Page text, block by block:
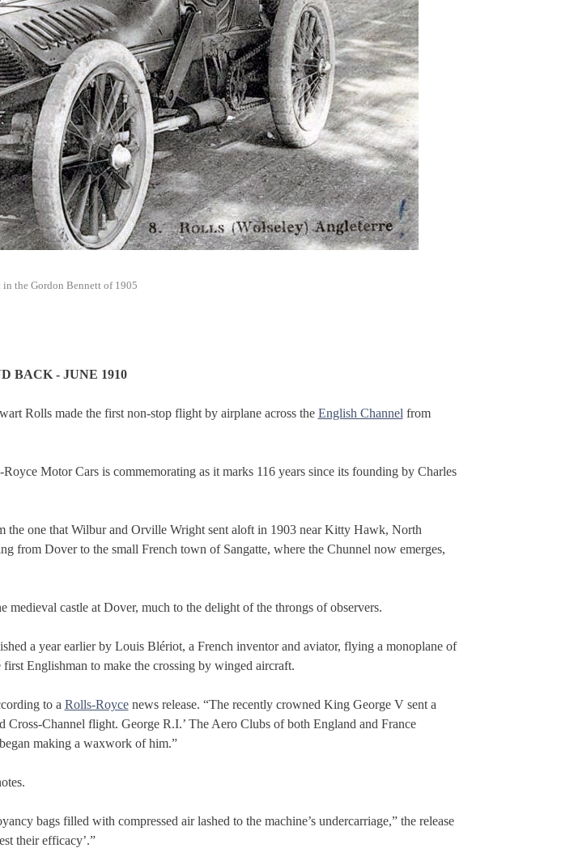
in the Gordon Bennett of 1905
BACK - JUNE 1910
Rolls made the first non-stop flight by airplane across the English Channel from
Motor Cars is commemorating as it marks 116 years since its founding by Charles
one that Wilbur and Orville Wright sent aloft in 1903 near Kitty Hawk, North
from Dover to the small French town of Sangatte, where the Chunnel now emerges,
castle at Dover, much to the delight of the throngs of observers.
a year earlier by Louis Blériot, a French inventor and aviator, flying a monoplane of
Englishman to make the crossing by winged aircraft.
to a Rolls-Roycenews release. “The recently crowned King George V sent a
Channel flight. George R.I.’ The Aero Clubs of both England and France
making a waxwork of him.”
bags filled with compressed air lashed to the machine’s undercarriage,” the release
their efficacy’.”